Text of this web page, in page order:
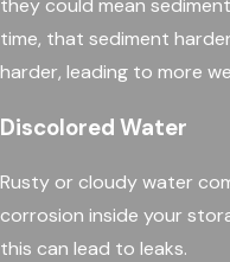
they could mean
time, that sediment
harder, leading to more
Discolored Water
Rusty or cloudy water
corrosion inside your
this can lead to leaks.